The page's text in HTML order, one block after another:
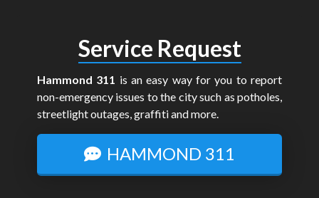
Service Request
Hammond 311 is an easy way for you to report
non-emergency issues to the city such as potholes,
streetlight outages, graffiti and more.
HAMMOND 311